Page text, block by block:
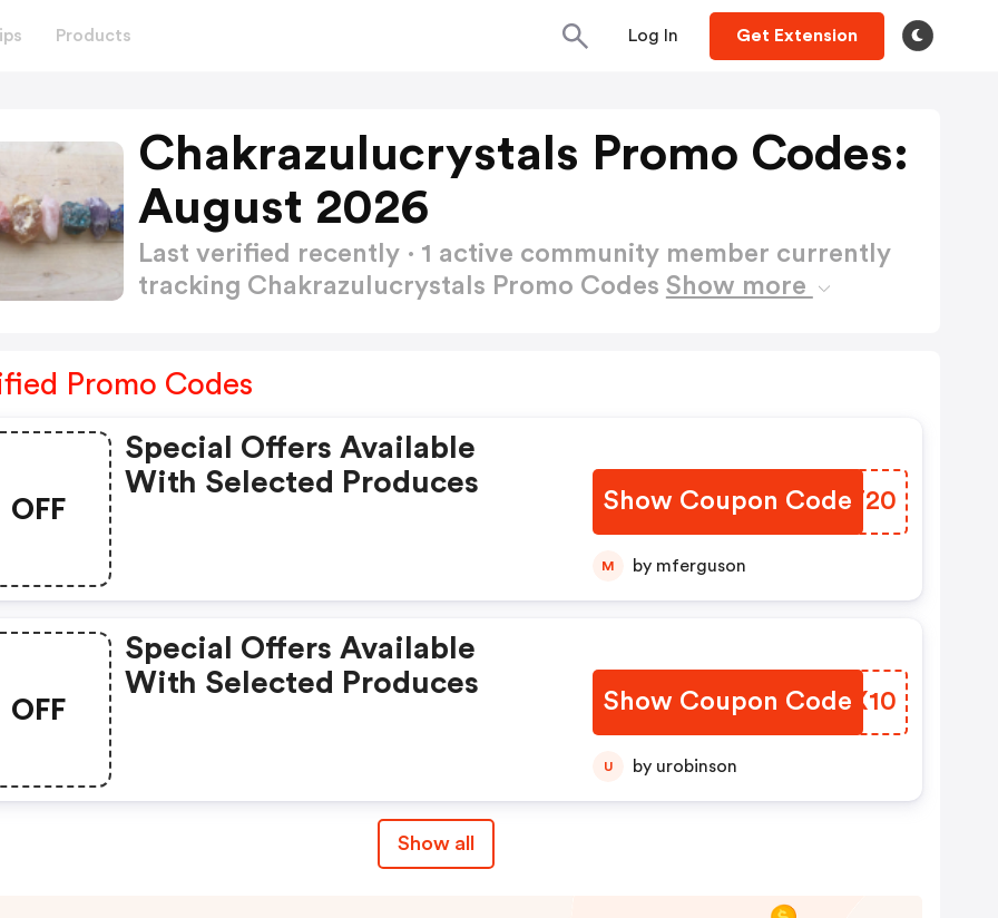
Products Log In Get Extension
Chakrazulucrystals Promo Codes:
August 2026
Last verified recently · 1 active community member currently
tracking Chakrazulucrystals Promo Codes Show more
Promo Codes
OFF
Special Offers Available
With Selected Produces
Show Coupon Code
DRMT20
M by mferguson
OFF
Special Offers Available
With Selected Produces
Show Coupon Code
EGLX10
U by urobinson
Show all